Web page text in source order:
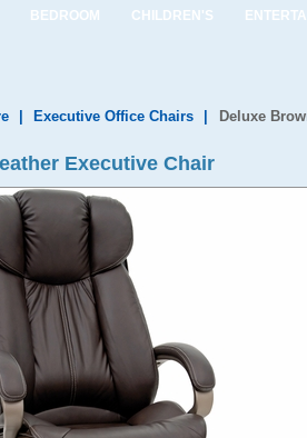
BEDROOM CHILDREN'S
Executive Office Chairs Deluxe
Executive Chair